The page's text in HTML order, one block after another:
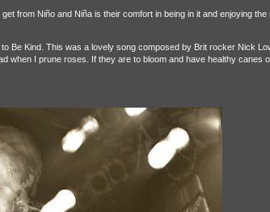
from Niño and Niña is their comfort in being in it and enjoying the
Be Kind. This was a lovely song composed by Brit rocker Nick
when I prune roses. If they are to bloom and have healthy canes